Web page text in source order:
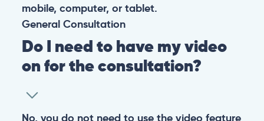
mobile, computer, or tablet.
General Consultation
Do I need to have my video
on for the consultation?
No, you do not need to use the video feature